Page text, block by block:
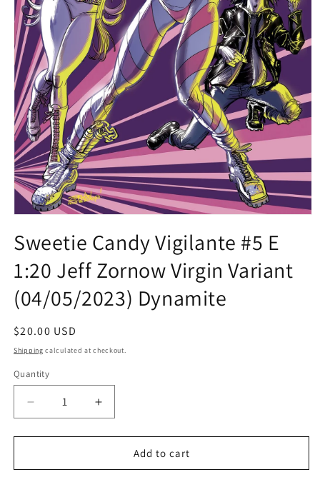
1
in
modal
Sweetie Candy Vigilante #5 E
1:20 Jeff Zornow Virgin Variant
(04/05/2023) Dynamite
Regular
price
$20.00 USD
Shipping calculated at checkout.
Quantity
Quantity
Decrease
quantity
for
Candy
Increase
quantity
for
Sweetie
Candy
Add to cart